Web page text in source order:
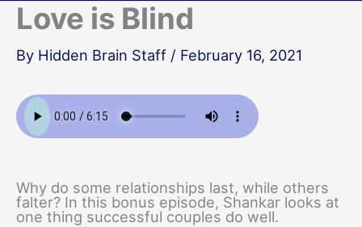
Love is Blind
By Hidden Brain Staff / February 16, 2021
Why do some relationships last, while others
falter? In this bonus episode, Shankar looks at
one thing successful couples do well.